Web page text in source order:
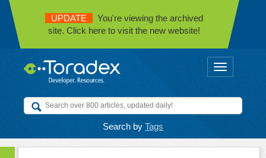
UPDATE
You're viewing the archived
site. Click here to visit the new website!
Toggle
Search by Tags